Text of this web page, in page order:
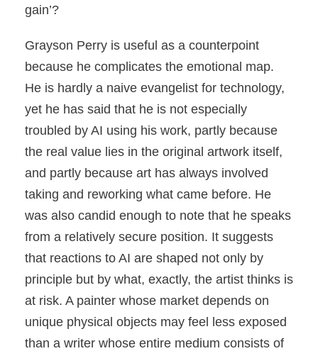
gain’?
Grayson Perry is useful as a counterpoint
because he complicates the emotional map.
He is hardly a naive evangelist for technology,
yet he has said that he is not especially
troubled by AI using his work, partly because
the real value lies in the original artwork itself,
and partly because art has always involved
taking and reworking what came before. He
was also candid enough to note that he speaks
from a relatively secure position. It suggests
that reactions to AI are shaped not only by
principle but by what, exactly, the artist thinks is
at risk. A painter whose market depends on
unique physical objects may feel less exposed
than a writer whose entire medium consists of